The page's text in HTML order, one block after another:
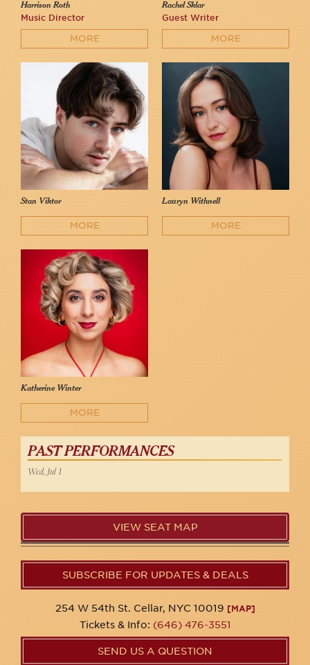
Harrison Roth
Music Director
MORE
Rachel Sklar
Guest Writer
MORE
Stan Viktor
MORE
Lauryn Withnell
MORE
Katherine Winter
MORE
PAST PERFORMANCES
Wed, Jul 1
VIEW SEAT MAP
SUBSCRIBE FOR UPDATES & DEALS
254 W 54th St. Cellar, NYC 10019 [MAP]
Tickets & Info: (646) 476-3551
SEND US A QUESTION